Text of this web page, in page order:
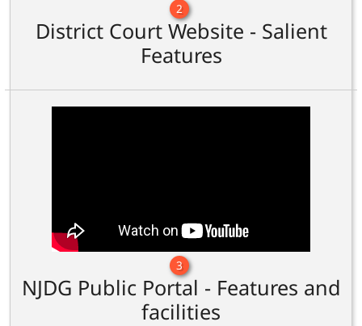
2
District Court Website - Salient
Features
3
NJDG Public Portal - Features and
facilities